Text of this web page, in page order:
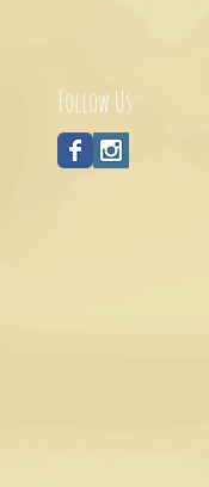
Follow Us: